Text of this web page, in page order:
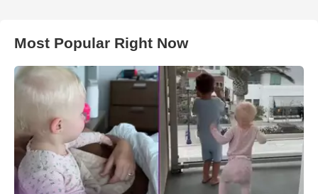
Most Popular Right Now